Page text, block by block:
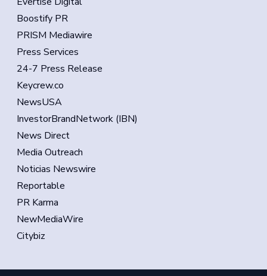
Boostify PR
PRISM Mediawire
Press Services
24-7 Press Release
Keycrew.co
NewsUSA
InvestorBrandNetwork (IBN)
News Direct
Media Outreach
Noticias Newswire
Reportable
PR Karma
NewMediaWire
Citybiz